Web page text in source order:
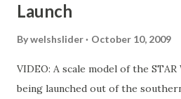
Grammy Award for his work on all
eight. Matt McAllister, editor of
his score for Star Wars, John
Launch
Bywelshslider October 10, 2009
VIDEO: A scale model of the
being launched out of the